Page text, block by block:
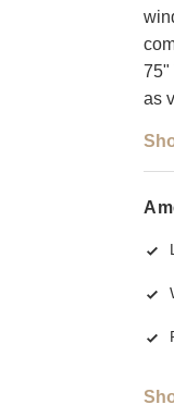
75"
as